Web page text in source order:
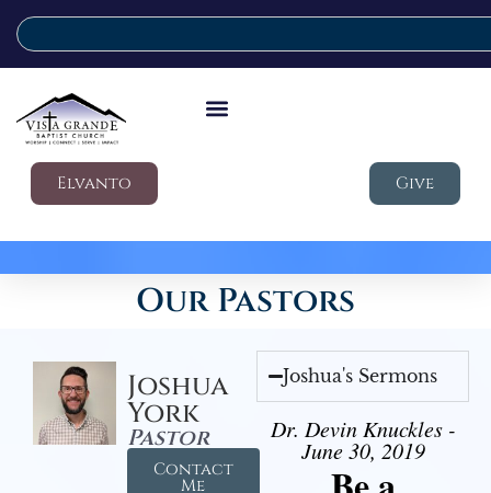
Elvanto Give
Our Pastors
Joshua
York
Pastor
Contact
Me
Joshua's Sermons
Dr. Devin Knuckles -
June 30, 2019